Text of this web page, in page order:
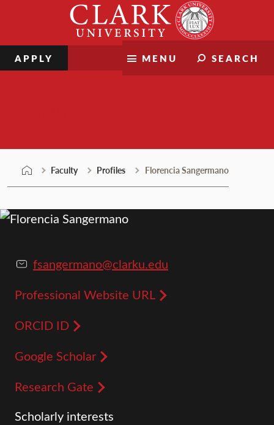
MENU SEARCH
APPLY
Faculty Profiles Florencia Sangermano
fsangermano@clarku.edu
Professional Website URL
ORCID ID
Google Scholar
Research Gate
Scholarly interests